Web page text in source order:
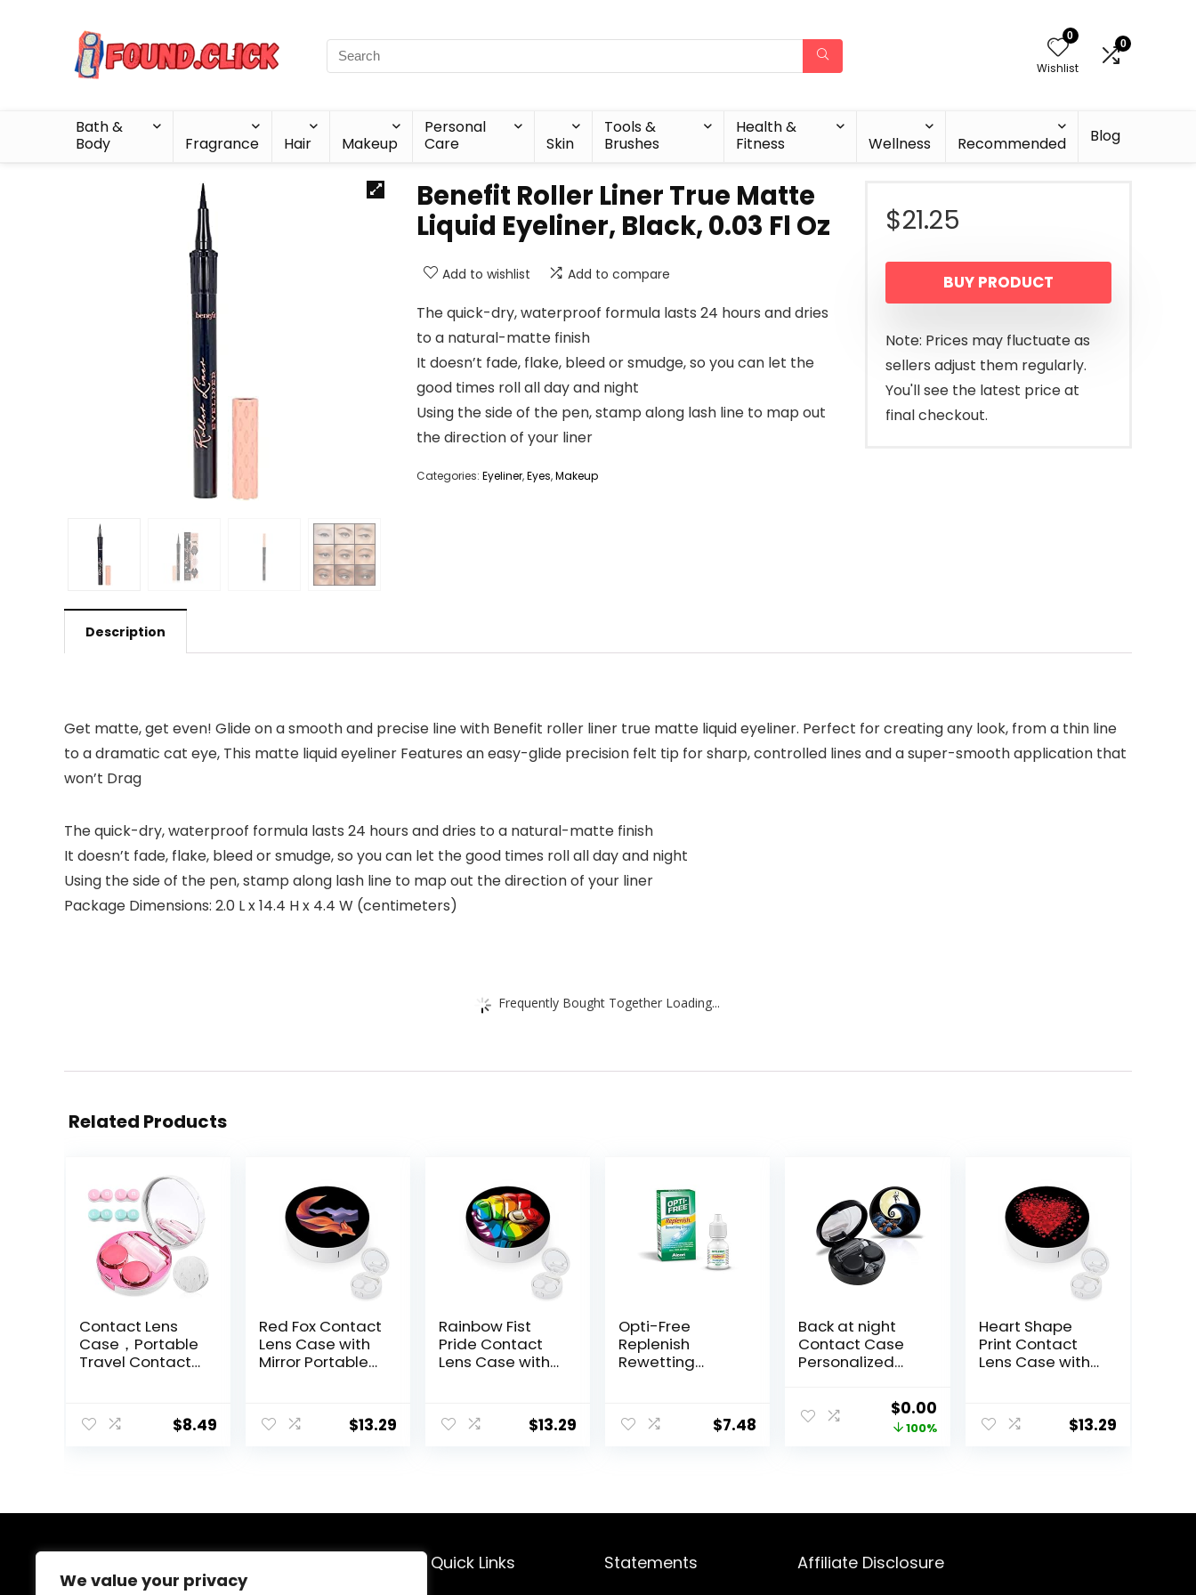
We value your privacy
0
Wishlist
0
Bath &
Body
Fragrance Hair Makeup
Personal
Care
Skin
Tools &
Brushes
Health &
Fitness
Wellness Recommended Blog
Benefit Roller Liner True Matte
Liquid Eyeliner, Black, 0.03 Fl Oz
Add to wishlist Add to compare
The quick-dry, waterproof formula lasts 24 hours and dries
to a natural-matte finish
It doesn’t fade, flake, bleed or smudge, so you can let the
good times roll all day and night
Using the side of the pen, stamp along lash line to map out
the direction of your liner
Categories: Eyeliner,Eyes,Makeup
$21.25
BUY PRODUCT
Note: Prices may fluctuate as
sellers adjust them regularly.
You'll see the latest price at
final checkout.
Description
Get matte, get even! Glide on a smooth and precise line with Benefit roller liner true matte liquid eyeliner. Perfect for creating any look, from a thin line
to a dramatic cat eye, This matte liquid eyeliner Features an easy-glide precision felt tip for sharp, controlled lines and a super-smooth application that
won’t Drag
The quick-dry, waterproof formula lasts 24 hours and dries to a natural-matte finish
It doesn’t fade, flake, bleed or smudge, so you can let the good times roll all day and night
Using the side of the pen, stamp along lash line to map out the direction of your liner
Package Dimensions: 2.0 L x 14.4 H x 4.4 W (centimeters)
Frequently Bought Together Loading...
Related Products
Contact Lens
Case，Portable
Travel Contact
Remover Tool
Solution Bottle
$8.49
Red Fox Contact
Lens Case with
Mirror Portable
Box Travel Kit
$13.29
Rainbow Fist
Pride Contact
Lens Case with
Contact Lens
Box Travel Kit
$13.29
Opti-Free
Replenish
Rewetting
$7.48
Back at night
Contact Case
Personalized
Portable
Contact Case
Original
price
$0.00Current
price
100%
Heart Shape
Print Contact
Lens Case with
Contact Lens
Box Travel Kit
$13.29
Quick Links Statements Affiliate Disclosure